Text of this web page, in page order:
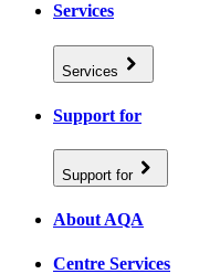
Services
Services
Support for
Support for
About AQA
Centre Services